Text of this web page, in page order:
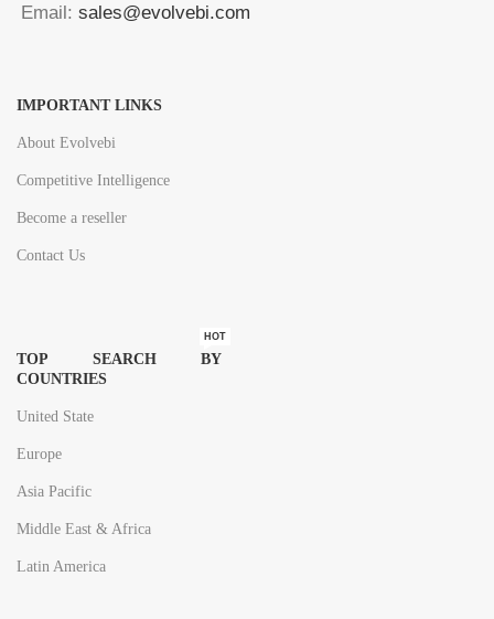
Email: sales@evolvebi.com
IMPORTANT LINKS
About Evolvebi
Competitive Intelligence
Become a reseller
Contact Us
TOP SEARCH BY
COUNTRIES
HOT
United State
Europe
Asia Pacific
Middle East & Africa
Latin America